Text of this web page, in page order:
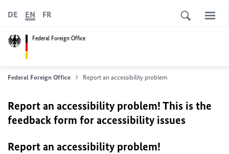
Federal Foreign Office
DE EN FR
Federal Foreign Office Report an accessibility problem
Report an accessibility problem! This is the
feedback form for accessibility issues
Report an accessibility problem!